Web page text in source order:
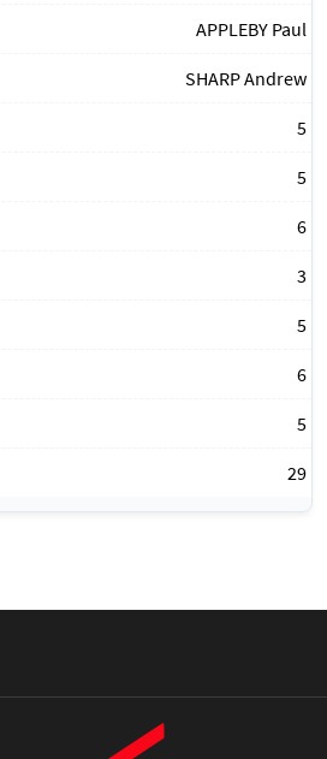
APPLEBY Paul
SHARP Andrew
5
5
6
3
5
6
5
29